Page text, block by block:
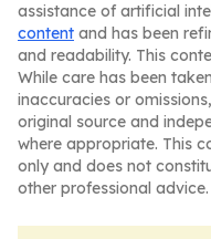
assistance of artificial
content and has been
and readability. This
While care has been
inaccuracies or
original source and
where appropriate. This
only and does not
other professional advice.